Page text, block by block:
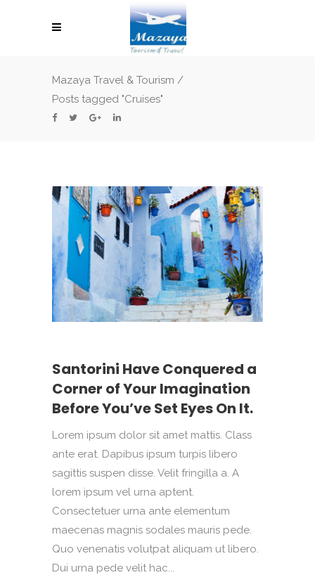
Mazaya Travel & Tourism /
Posts tagged "Cruises"
Santorini Have Conquered a
Corner of Your Imagination
Before You’ve Set Eyes On It.
Lorem ipsum dolor sit amet mattis. Class
ante erat. Dapibus ipsum turpis libero
sagittis suspen disse. Velit fringilla a. A
lorem ipsum vel urna aptent.
Consectetuer urna ante elementum
maecenas magnis sodales mauris pede.
Quo venenatis volutpat aliquam ut libero.
Dui urna pede velit hac...